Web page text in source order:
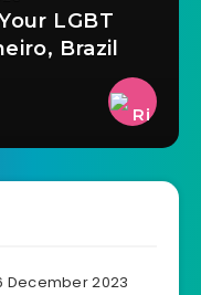
LGBT
Brazil
December 2023